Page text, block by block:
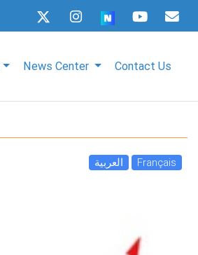
News Center Contact Us
العربية Français